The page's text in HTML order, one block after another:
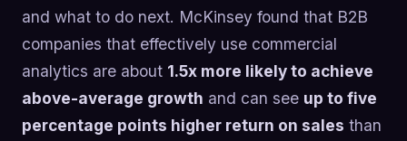
and what to do next. McKinsey found that B2B
companies that effectively use commercial
analytics are about 1.5x more likely to achieve
above-average growth and can see up to five
percentage points higher return on sales than